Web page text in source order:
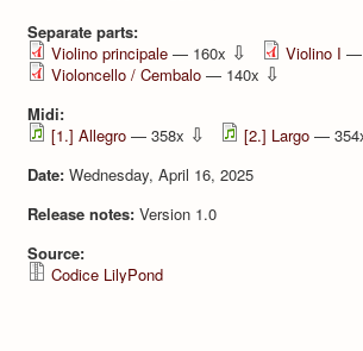
Separate parts:
Violino principale — 160x ⇩ Violino I —
Violoncello / Cembalo — 140x ⇩
Midi:
[1.] Allegro — 358x ⇩ [2.] Largo —
Date: Wednesday, April 16, 2025
Release notes: Version 1.0
Source:
Codice LilyPond